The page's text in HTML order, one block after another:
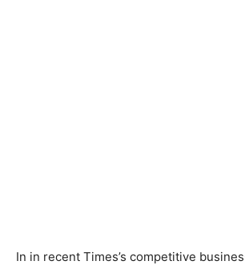
In in recent Times’s competitive